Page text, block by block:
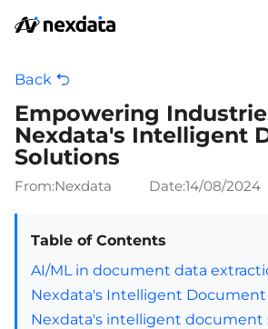
Back
Empowering
Nexdata's Intelligent
Solutions
From:Nexdata Date:14/08/2024
Table of Contents
AI/ML in document data
Nexdata's Intelligent
Nexdata's intelligent document